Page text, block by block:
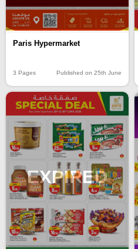
Paris Hypermarket
3 Pages Published on 25th June
EXPIRED